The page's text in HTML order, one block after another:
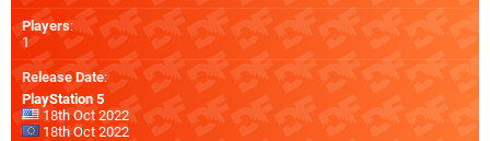
Players:
1
Release Date:
PlayStation 5
18th Oct 2022
18th Oct 2022